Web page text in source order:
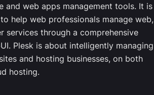
and web apps management tools. It is
help web professionals manage web,
services through a comprehensive
Plesk is about intelligently managing
and hosting businesses, on both
hosting.